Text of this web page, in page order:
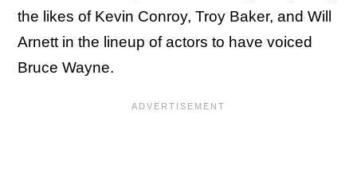
the likes of Kevin Conroy, Troy Baker, and Will
Arnett in the lineup of actors to have voiced
Bruce Wayne.